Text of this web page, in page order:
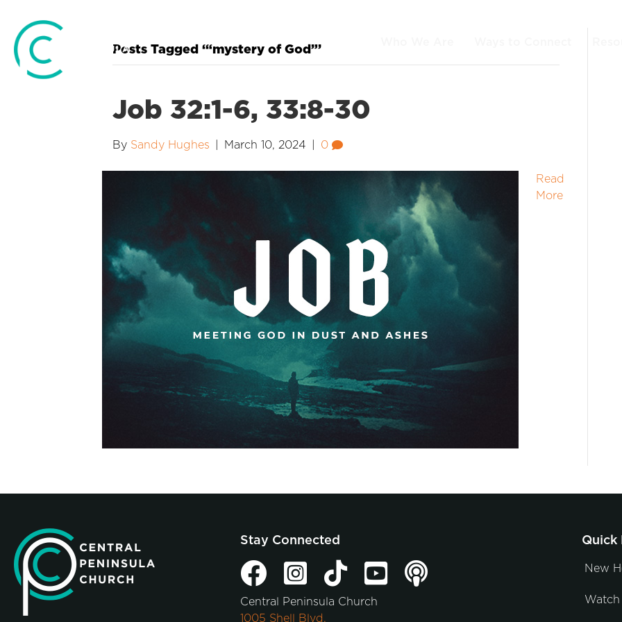
Posts Tagged ‘“mystery of God”’
Job 32:1-6, 33:8-30
By Sandy Hughes March 10, 2024 0
Read
More
Stay Connected
Central Peninsula Church
1005 Shell Blvd.
Quick
New
Watch